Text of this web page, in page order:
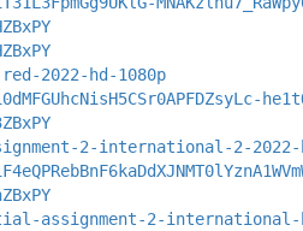
2022-hd-1080p
2-international-2-2022-
assignment-2-international-